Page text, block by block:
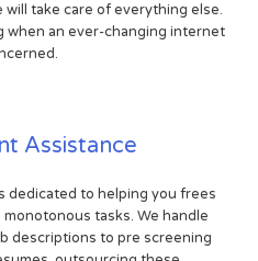
take care of everything else.
when an ever-changing internet
Assistance
dedicated to helping you frees
tasks. We handle
descriptions to pre screening